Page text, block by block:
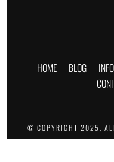
HOME BLOG
© COPYRIGHT 2025,